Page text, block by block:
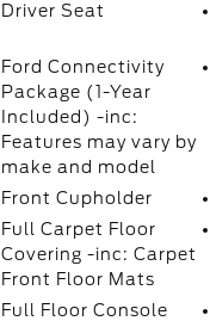
Driver Seat
Ford Connectivity
Package (1-Year
Included) -inc:
Features may vary by
make and model
Front Cupholder
Full Carpet Floor
Covering -inc: Carpet
Front Floor Mats
Full Floor Console